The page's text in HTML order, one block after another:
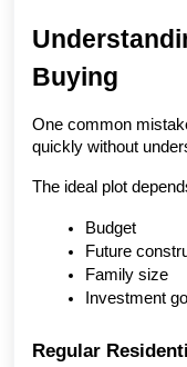
Buying
One common
quickly without
The ideal plot
Budget
Future
Family size
Investment
Regular